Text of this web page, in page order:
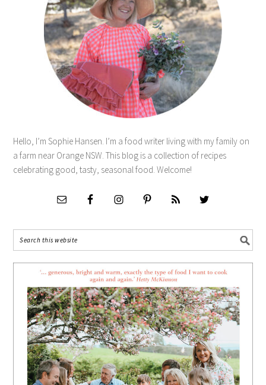
Hello, I’m Sophie Hansen. I’m a food writer living with my family on
a farm near Orange NSW. This blog is a collection of recipes
celebrating good, tasty, seasonal food. Welcome!